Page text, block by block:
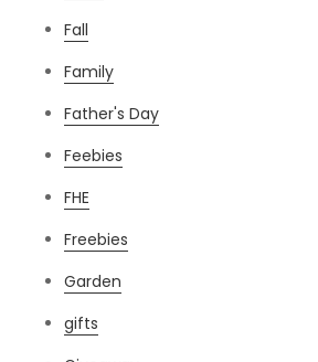
Fall
Family
Father's Day
Feebies
FHE
Freebies
Garden
gifts